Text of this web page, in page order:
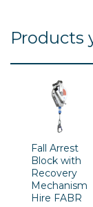
Products
Fall Arrest
Block with
Recovery
Mechanism
Hire FABR